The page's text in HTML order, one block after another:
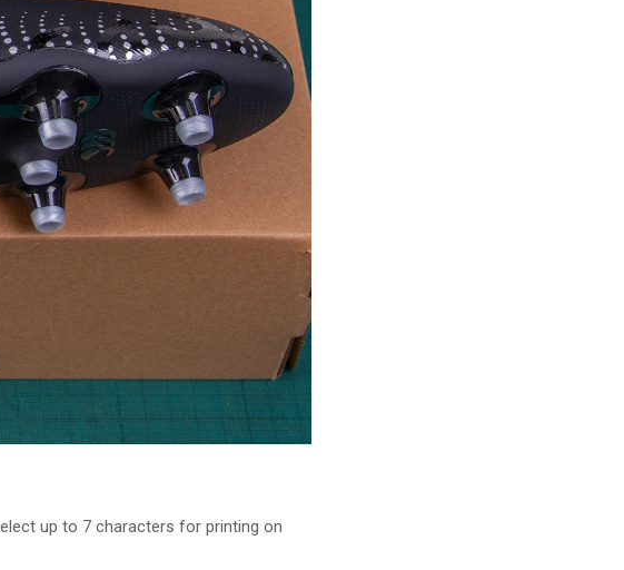
up to 7 characters for printing on